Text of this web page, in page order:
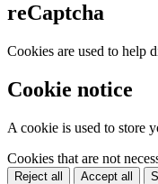
reCaptcha
Cookies are used to help
Cookie notice
A cookie is used to store
Cookies that are not
Reject all Accept all